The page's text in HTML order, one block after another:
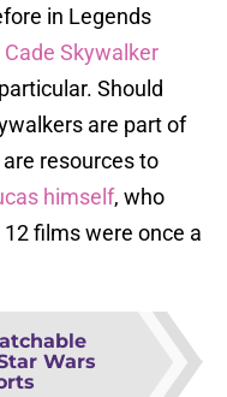
in Legends
Cade Skywalker
Should
are part of
resources to
himself, who
films were once a
Wars